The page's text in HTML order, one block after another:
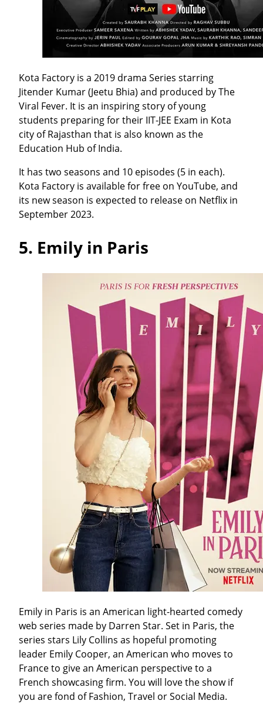
Kota Factory is a 2019 drama Series starring
Jitender Kumar (Jeetu Bhia) and produced by The
Viral Fever. It is an inspiring story of young
students preparing for their IIT-JEE Exam in Kota
city of Rajasthan that is also known as the
Education Hub of India.
It has two seasons and 10 episodes (5 in each).
Kota Factory is available for free on YouTube, and
its new season is expected to release on Netflix in
September 2023.
5. Emily in Paris
Emily in Paris is an American light-hearted comedy
web series made by Darren Star. Set in Paris, the
series stars Lily Collins as hopeful promoting
leader Emily Cooper, an American who moves to
France to give an American perspective to a
French showcasing firm. You will love the show if
you are fond of Fashion, Travel or Social Media.